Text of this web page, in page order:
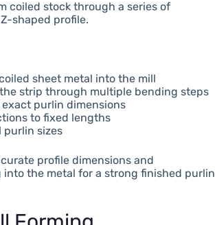
coiled stock through a series of
shaped profile.
sheet metal into the mill
strip through multiple bending steps
purlin dimensions
to fixed lengths
purlin sizes
profile dimensions and
the metal for a strong finished purlin